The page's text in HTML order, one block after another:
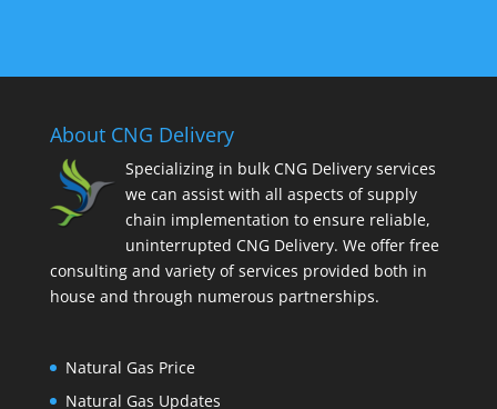
About CNG Delivery
Specializing in bulk CNG Delivery services
we can assist with all aspects of supply
chain implementation to ensure reliable,
uninterrupted CNG Delivery. We offer free
consulting and variety of services provided both in
house and through numerous partnerships.
Natural Gas Price
Natural Gas Updates